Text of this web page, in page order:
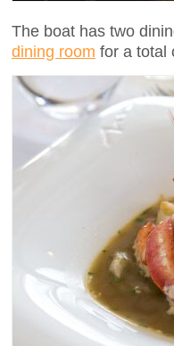
The boat has two
dining room for a total